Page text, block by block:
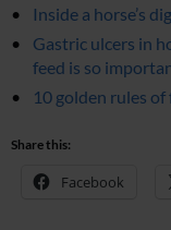
Inside a horse’s
Gastric ulcers in
feed is so
10 golden rules
Share this:
Facebook